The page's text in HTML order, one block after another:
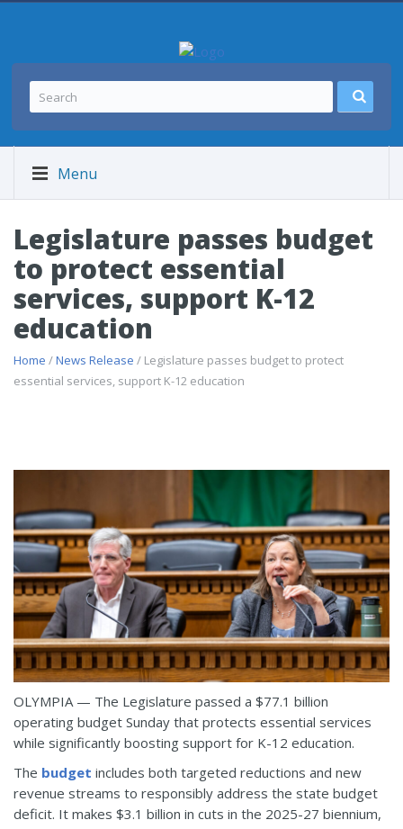
Menu
Legislature passes budget
to protect essential
services, support K-12
education
Home /News Release / Legislature passes budget to protect
essential services, support K-12 education
OLYMPIA — The Legislature passed a $77.1 billion
operating budget Sunday that protects essential services
while significantly boosting support for K-12 education.
The budget includes both targeted reductions and new
revenue streams to responsibly address the state budget
deficit. It makes $3.1 billion in cuts in the 2025-27 biennium,